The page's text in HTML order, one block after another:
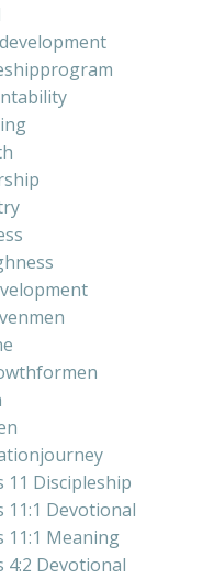
11 Discipleship
11:1 Devotional
11:1 Meaning
4:2 Devotional